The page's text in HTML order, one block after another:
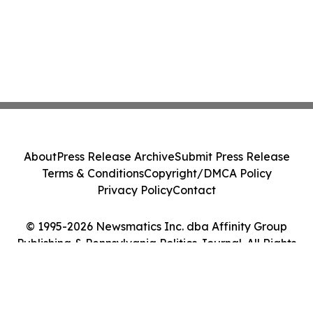
© 1995-2026 Newsmatics Inc. dba Affinity Group
Publishing & Pennsylvania Politics Journal. All Rights
AboutPress Release ArchiveSubmit Press Release
Terms & ConditionsCopyright/DMCA Policy
Privacy PolicyContact